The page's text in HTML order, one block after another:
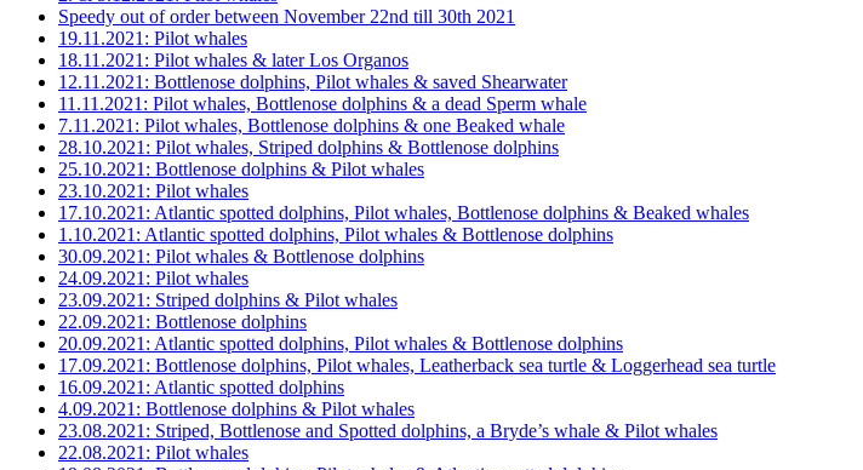
Speedy out of order between November 22nd till 30th 2021
19.11.2021: Pilot whales
18.11.2021: Pilot whales & later Los Organos
12.11.2021: Bottlenose dolphins, Pilot whales & saved Shearwater
11.11.2021: Pilot whales, Bottlenose dolphins & a dead Sperm whale
7.11.2021: Pilot whales, Bottlenose dolphins & one Beaked whale
28.10.2021: Pilot whales, Striped dolphins & Bottlenose dolphins
25.10.2021: Bottlenose dolphins & Pilot whales
23.10.2021: Pilot whales
17.10.2021: Atlantic spotted dolphins, Pilot whales, Bottlenose dolphins & Beaked whales
1.10.2021: Atlantic spotted dolphins, Pilot whales & Bottlenose dolphins
30.09.2021: Pilot whales & Bottlenose dolphins
24.09.2021: Pilot whales
23.09.2021: Striped dolphins & Pilot whales
22.09.2021: Bottlenose dolphins
20.09.2021: Atlantic spotted dolphins, Pilot whales & Bottlenose dolphins
17.09.2021: Bottlenose dolphins, Pilot whales, Leatherback sea turtle & Loggerhead sea turtle
16.09.2021: Atlantic spotted dolphins
4.09.2021: Bottlenose dolphins & Pilot whales
23.08.2021: Striped, Bottlenose and Spotted dolphins, a Bryde’s whale & Pilot whales
22.08.2021: Pilot whales